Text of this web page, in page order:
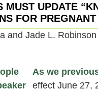
MUST UPDATE
FOR
and Jade L. Robinson
As we
effect June 27,